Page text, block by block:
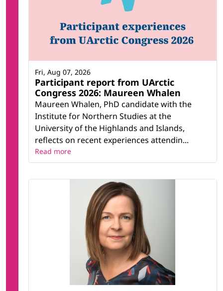
Participant report from UArctic
Congress 2026: Maureen Whalen
Maureen Whalen, PhD candidate with the
Institute for Northern Studies at the
University of the Highlands and Islands,
reflects on recent experiences attendin...
Fri, Aug 07, 2026
Read more